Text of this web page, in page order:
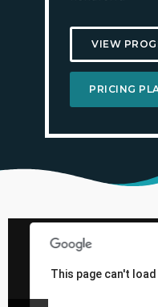
VIEW
PRICING
This page can't